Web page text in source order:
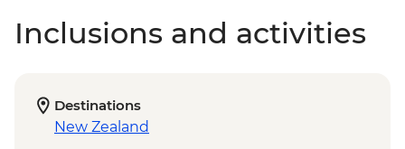
Inclusions and activities
Destinations
New Zealand